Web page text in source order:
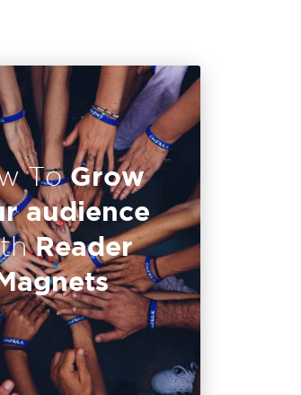
ToGrow
audience
Reader